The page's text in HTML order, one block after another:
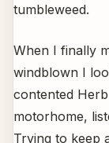
tumbleweed.
When I finally
windblown I
contented
motorhome,
Trying to keep